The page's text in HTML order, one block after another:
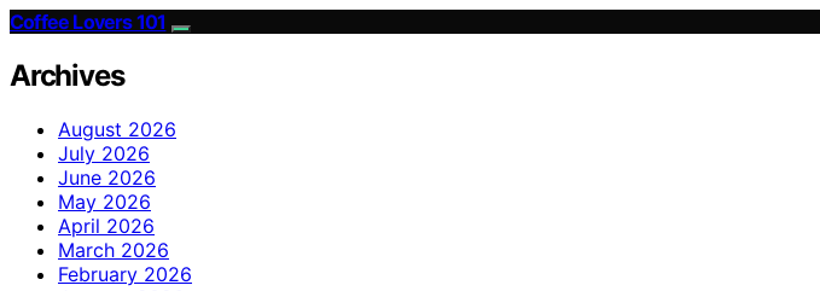
Coffee Lovers 101
Archives
August 2026
July 2026
June 2026
May 2026
April 2026
March 2026
February 2026